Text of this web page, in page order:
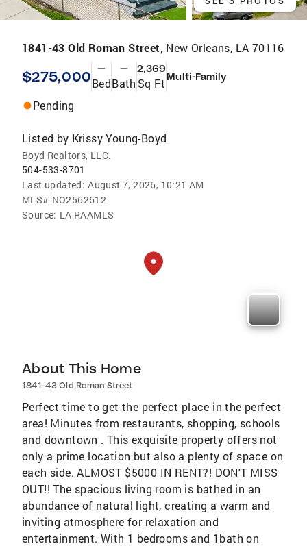
1841-43 Old Roman Street, New Orleans, LA 70116
$275,000 —
Bed
—
Bath
2,369
Sq Ft Multi-Family
Pending
Listed by Krissy Young-Boyd
Boyd Realtors, LLC.
504-533-8701
Last updated: August 7, 2026, 10:21 AM
MLS# NO2562612
Source: LA RAAMLS
About This Home
1841-43 Old Roman Street
Perfect time to get the perfect place in the perfect
area! Minutes from restaurants, shopping, schools
and downtown . This exquisite property offers not
only a prime location but also a plenty of space on
each side. ALMOST $5000 IN RENT?! DON'T MISS
OUT!! The spacious living room is bathed in an
abundance of natural light, creating a warm and
inviting atmosphere for relaxation and
entertainment. With 1 bedrooms and 1bath on